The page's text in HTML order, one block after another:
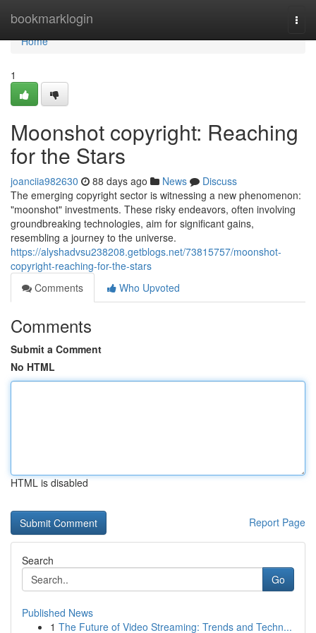
bookmarklogin
Home
Home
1
Moonshot copyright: Reaching
for the Stars
joanciia982630 88 days ago News
Discuss
The emerging copyright sector is witnessing a new phenomenon:
"moonshot" investments. These risky endeavors, often involving
groundbreaking technologies, aim for significant gains,
resembling a journey to the universe.
https://alyshadvsu238208.getblogs.net/73815757/moonshot-
copyright-reaching-for-the-stars
Comments
Who Upvoted
Comments
Submit a Comment
No HTML
HTML is disabled
Report Page
Search
Go
Published News
1 The Future of Video Streaming: Trends and Techn...